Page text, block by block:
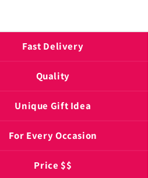
Fast Delivery
Quality
Unique Gift Idea
For Every Occasion
Price $$